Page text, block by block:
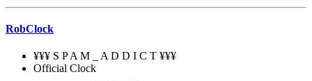
RobClock
¥¥¥ S P A M _ A D D I C T ¥¥¥
Official Clock